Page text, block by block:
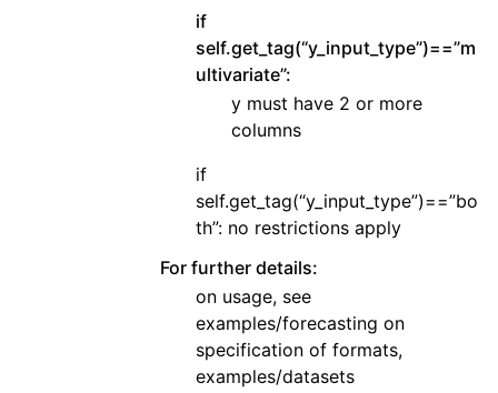
if
self.get_tag(“y_input_type”)==”m
ultivariate”:
y must have 2 or more
columns
if
self.get_tag(“y_input_type”)==”bo
th”: no restrictions apply
For further details:
on usage, see
examples/forecasting on
specification of formats,
examples/datasets